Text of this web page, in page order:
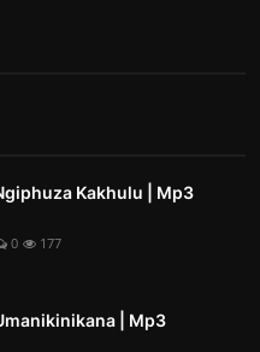
Kakhulu | Mp3
0 177
| Mp3